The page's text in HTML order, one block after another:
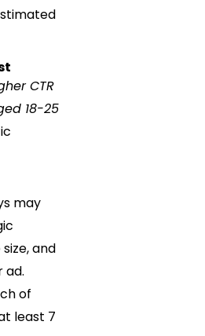
CTR
18-25
may
and
ad.
of
least 7